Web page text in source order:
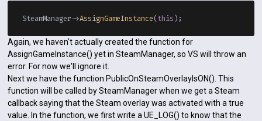
SteamManager->AssignGameInstance(this
Again, we haven't actually created the function for
AssignGameInstance() yet in SteamManager, so VS will throw an
error. For now we'll ignore it.
Next we have the function PublicOnSteamOverlayIsON(). This
function will be called by SteamManager when we get a Steam
callback saying that the Steam overlay was activated with a true
value. In the function, we first write a UE_LOG() to know that the